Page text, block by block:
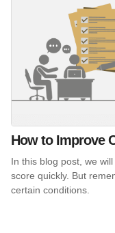
How to Improve
In this blog post, we
score quickly. But
certain conditions.